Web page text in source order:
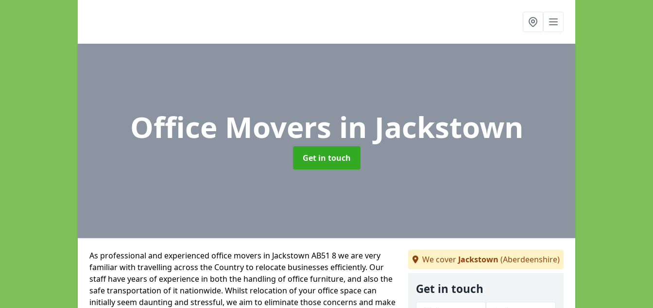
Office Movers in Jackstown
Get in touch
As professional and experienced office movers in Jackstown AB51 8 we are very
familiar with travelling across the Country to relocate businesses efficiently. Our
staff have years of experience in both the handling of office furniture, and also the
safe transportation of it nationwide. Whilst relocation of your office space can
initially seem daunting and stressful, we aim to eliminate those concerns and make
We cover Jackstown (Aberdeenshire)
Get in touch